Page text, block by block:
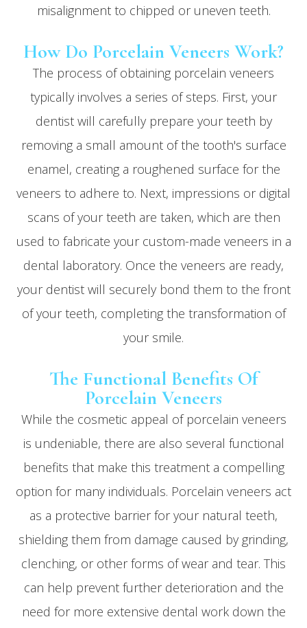
misalignment to chipped or uneven teeth.
How Do Porcelain Veneers Work?
The process of obtaining porcelain veneers
typically involves a series of steps. First, your
dentist will carefully prepare your teeth by
removing a small amount of the tooth's surface
enamel, creating a roughened surface for the
veneers to adhere to. Next, impressions or digital
scans of your teeth are taken, which are then
used to fabricate your custom-made veneers in a
dental laboratory. Once the veneers are ready,
your dentist will securely bond them to the front
of your teeth, completing the transformation of
your smile.
The Functional Benefits Of
Porcelain Veneers
While the cosmetic appeal of porcelain veneers
is undeniable, there are also several functional
benefits that make this treatment a compelling
option for many individuals. Porcelain veneers act
as a protective barrier for your natural teeth,
shielding them from damage caused by grinding,
clenching, or other forms of wear and tear. This
can help prevent further deterioration and the
need for more extensive dental work down the